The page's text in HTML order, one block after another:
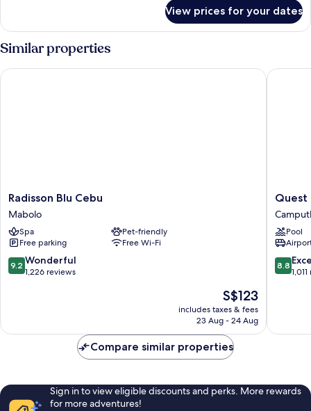
Twin
Studio
View prices for your dates
Similar properties
Radisson
Blu
Cebu
Mabolo
Radisson Blu Cebu
Mabolo
Spa
Pet-friendly
Free parking
Free Wi-Fi
9.2
out
reviews
9.2 Wonderful
1,226 reviews
The
price
is
S$123
includes taxes & fees
23 Aug - 24 Aug
Radisson Blu Cebu
Quest
Hotel
&
Center
Quest
Pool
8.8
out
reviews
8.8
Quest
Compare similar properties
Sign in to view eligible discounts and perks. More rewards
for more adventures!